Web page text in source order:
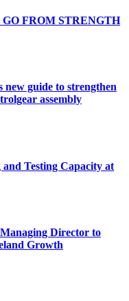
FROM STRENGTH
guide to strengthen
assembly
Testing Capacity at
Director to
Growth